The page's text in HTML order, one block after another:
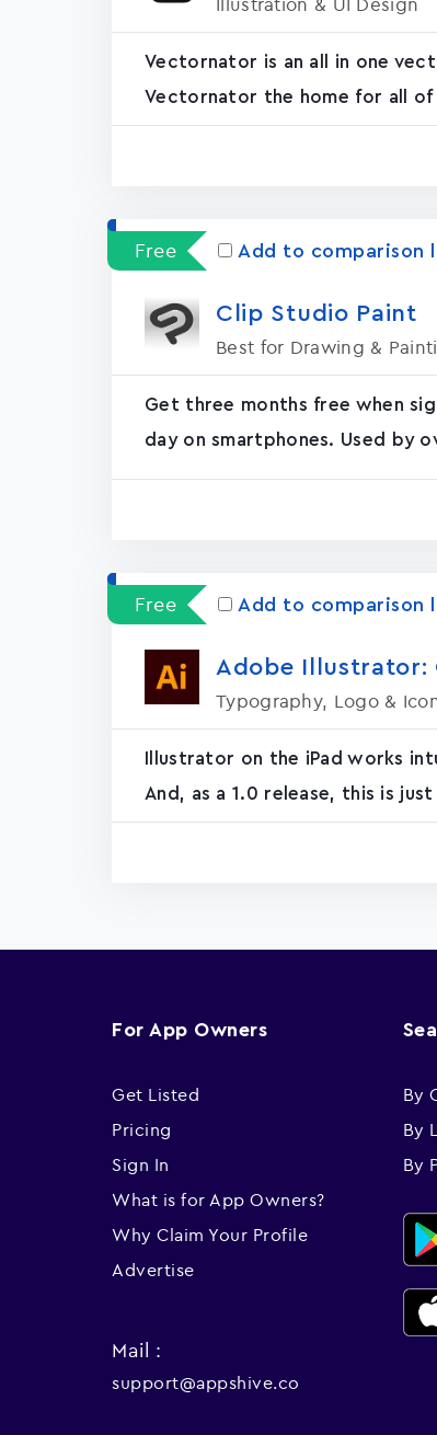
Vectornator is an all in one
Vectornator the home for all
Free Add to comparison
Clip Studio Paint
Best for Drawing &
Get three months free when
day on smartphones. Used by
Free Add to comparison
Adobe Illustrator:
Typography, Logo &
Illustrator on the iPad works
And, as a 1.0 release, this is
For App Owners
Get Listed
Pricing
Sign In
What is for App Owners?
Why Claim Your Profile
Advertise
By
By
By
Mail :
support@appshive.co